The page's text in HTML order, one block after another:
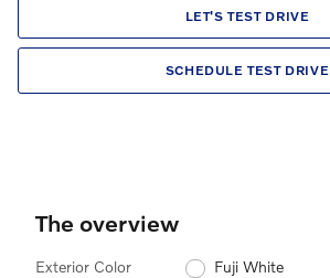
LET'S TEST DRIVE
SCHEDULE TEST DRIVE
The overview
Exterior Color Fuji White